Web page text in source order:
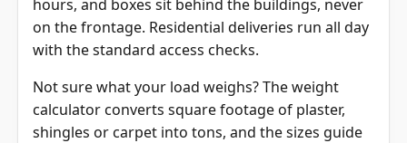
hours, and boxes sit behind the buildings, never
on the frontage. Residential deliveries run all day
with the standard access checks.
Not sure what your load weighs? Theweight
calculatorconverts square footage of plaster,
shingles or carpet into tons, and thesizes guide